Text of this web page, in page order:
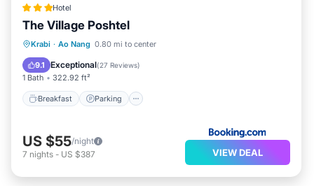
Hotel
The Village Poshtel
Krabi · Ao Nang 0.80 mi to center
9.1 Exceptional(27 Reviews)
1 Bath 322.92 ft²
Breakfast Parking
Breakfast Parking
View
US $55/night
7 nights - US $387 VIEW DEAL